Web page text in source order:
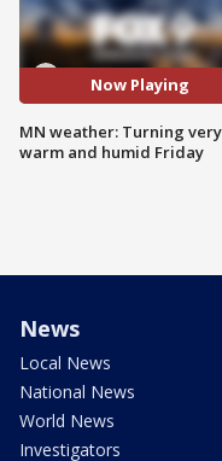
Now Playing
MN weather: Turning very
warm and humid Friday
News
Local News
National News
World News
Investigators